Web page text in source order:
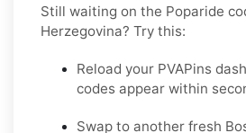
Still waiting on the Poparide
Herzegovina? Try this:
Reload your PVAPins
codes appear within
Swap to another fresh